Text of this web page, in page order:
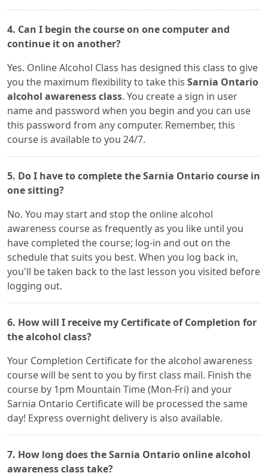
4. Can I begin the course on one computer and
continue it on another?
Yes. Online Alcohol Class has designed this class to give
you the maximum flexibility to take this Sarnia Ontario
alcohol awareness class. You create a sign in user
name and password when you begin and you can use
this password from any computer. Remember, this
course is available to you 24/7.
5. Do I have to complete the Sarnia Ontario course in
one sitting?
No. You may start and stop the online alcohol
awareness course as frequently as you like until you
have completed the course; log-in and out on the
schedule that suits you best. When you log back in,
you'll be taken back to the last lesson you visited before
logging out.
6. How will I receive my Certificate of Completion for
the alcohol class?
Your Completion Certificate for the alcohol awareness
course will be sent to you by first class mail. Finish the
course by 1pm Mountain Time (Mon-Fri) and your
Sarnia Ontario Certificate will be processed the same
day! Express overnight delivery is also available.
7. How long does the Sarnia Ontario online alcohol
awareness class take?